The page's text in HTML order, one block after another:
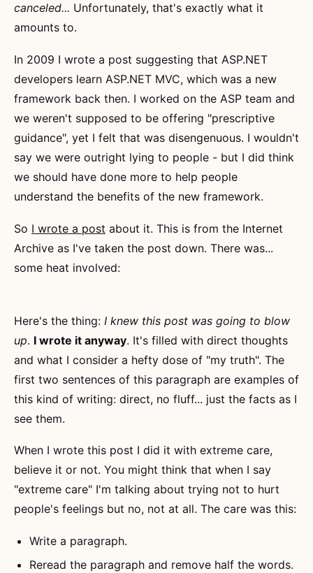
canceled... Unfortunately, that's exactly what it
amounts to.
In 2009 I wrote a post suggesting that ASP.NET
developers learn ASP.NET MVC, which was a new
framework back then. I worked on the ASP team and
we weren't supposed to be offering "prescriptive
guidance", yet I felt that was disengenuous. I wouldn't
say we were outright lying to people - but I did think
we should have done more to help people
understand the benefits of the new framework.
So I wrote a post about it. This is from the Internet
Archive as I've taken the post down. There was...
some heat involved:
Here's the thing: I knew this post was going to blow
up. I wrote it anyway. It's filled with direct thoughts
and what I consider a hefty dose of "my truth". The
first two sentences of this paragraph are examples of
this kind of writing: direct, no fluff... just the facts as I
see them.
When I wrote this post I did it with extreme care,
believe it or not. You might think that when I say
"extreme care" I'm talking about trying not to hurt
people's feelings but no, not at all. The care was this:
Write a paragraph.
Reread the paragraph and remove half the words.